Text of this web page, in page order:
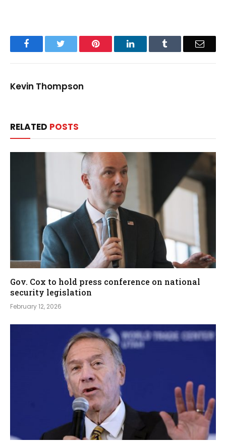
Facebook Pinterest LinkedIn Email
Kevin Thompson
RELATED POSTS
Gov. Cox to hold press conference on national
security legislation
February 12, 2026